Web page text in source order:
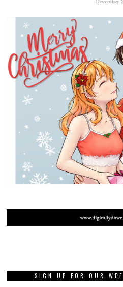
SIGN UP FOR OUR